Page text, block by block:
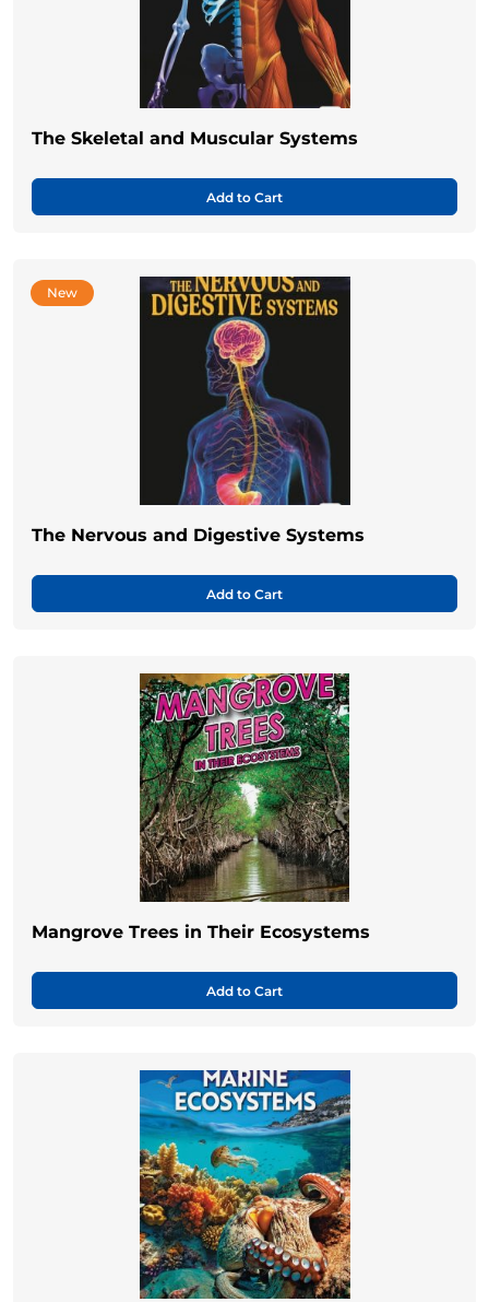
The Skeletal and Muscular Systems
Add to Cart
New
The Nervous and Digestive Systems
Add to Cart
Mangrove Trees in Their Ecosystems
Add to Cart